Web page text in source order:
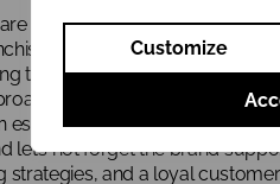
Customize
all about focusing on selling
takes care of providing
them into customers’ hands
that prioritises the product
established supply chain,
let’s not forget the brand
strategies, and a loyal